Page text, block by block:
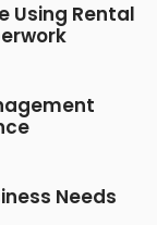
Using Rental
Needs